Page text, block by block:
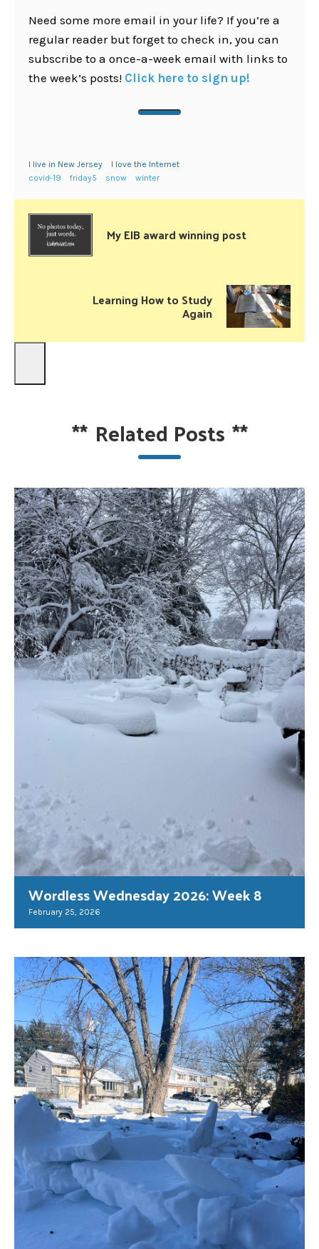
Need some more email in your life? If you’re a
regular reader but forget to check in, you can
subscribe to a once-a-week email with links to
the week’s posts! Click here to sign up!
I live in New Jersey
I love the Internet
covid-19
friday5 snow winter
My EIB award winning post
Learning How to Study
Again
** Related Posts **
Wordless Wednesday 2026: Week 8
February 25, 2026